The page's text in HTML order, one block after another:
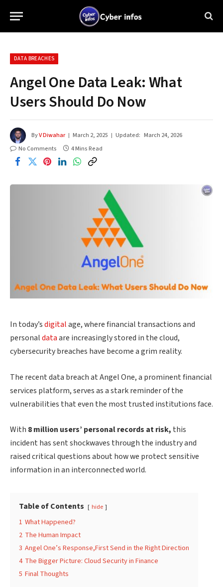
DATA BREACHES
Angel One Data Leak: What
Users Should Do Now
ByV Diwahar March 2, 2025 Updated: March 24, 2026
No Comments
4 Mins Read
In today’sdigitalage, where financial transactions and
personaldataare increasingly stored in the cloud,
cybersecurity breaches have become a grim reality.
The recent data breach at Angel One, a prominent financial
services platform, serves as a stark reminder of the
vulnerabilities that even the most trusted institutions face.
With 8 million users’ personal records at risk, this
incident has sent shockwaves through the industry and
raised critical questions about how we protect sensitive
information in an interconnected world.
Table of Contents hide
1 What Happened?
2 The Human Impact
3 Angel One’s Response,First Send in the Right Direction
4 The Bigger Picture: Cloud Security in Finance
5 Final Thoughts